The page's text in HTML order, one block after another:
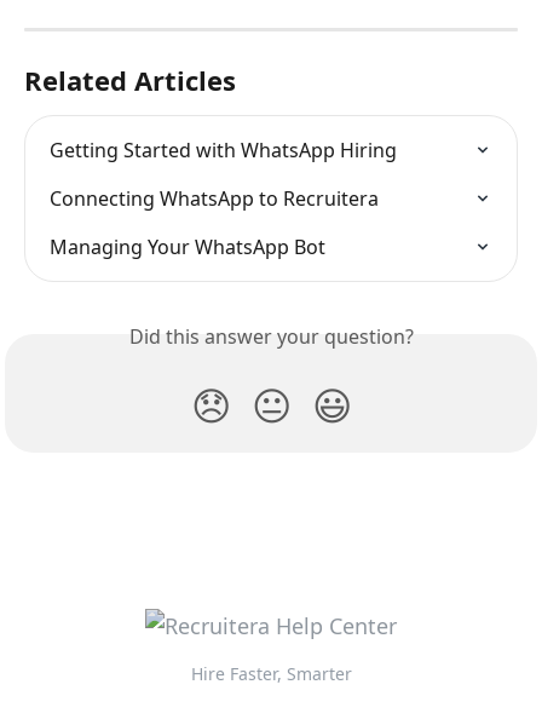
Related Articles
Getting Started with WhatsApp Hiring
Connecting WhatsApp to Recruitera
Managing Your WhatsApp Bot
Did this answer your question?
😞 😐 😃
Hire Faster, Smarter